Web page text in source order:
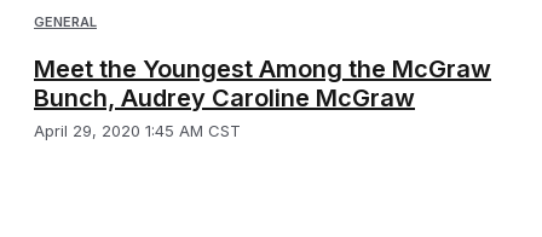
GENERAL
Meet the Youngest Among the McGraw
Bunch, Audrey Caroline McGraw
April 29, 2020 1:45 AM CST